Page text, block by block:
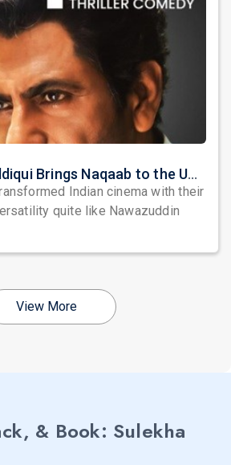
Nawazuddin Siddiqui Brings Naqaab to the USA: A Unique Comedy Thriller Stage Experience
Indian cinema with their
quite like Nawazuddin
View More
& Book: Sulekha